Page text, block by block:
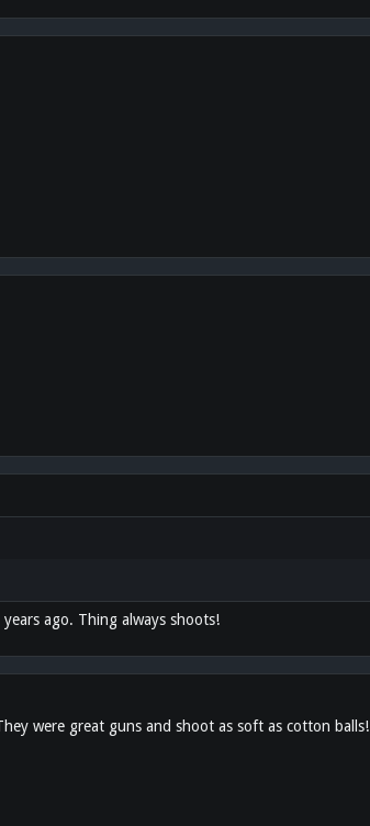
ago. Thing always shoots!
were great guns and shoot as soft as cotton balls!